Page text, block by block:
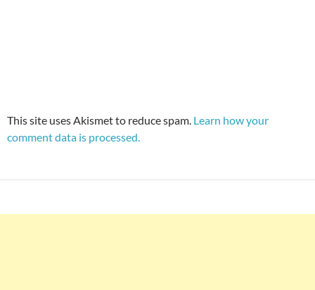
This site uses Akismet to reduce spam. Learn how your
comment data is processed.